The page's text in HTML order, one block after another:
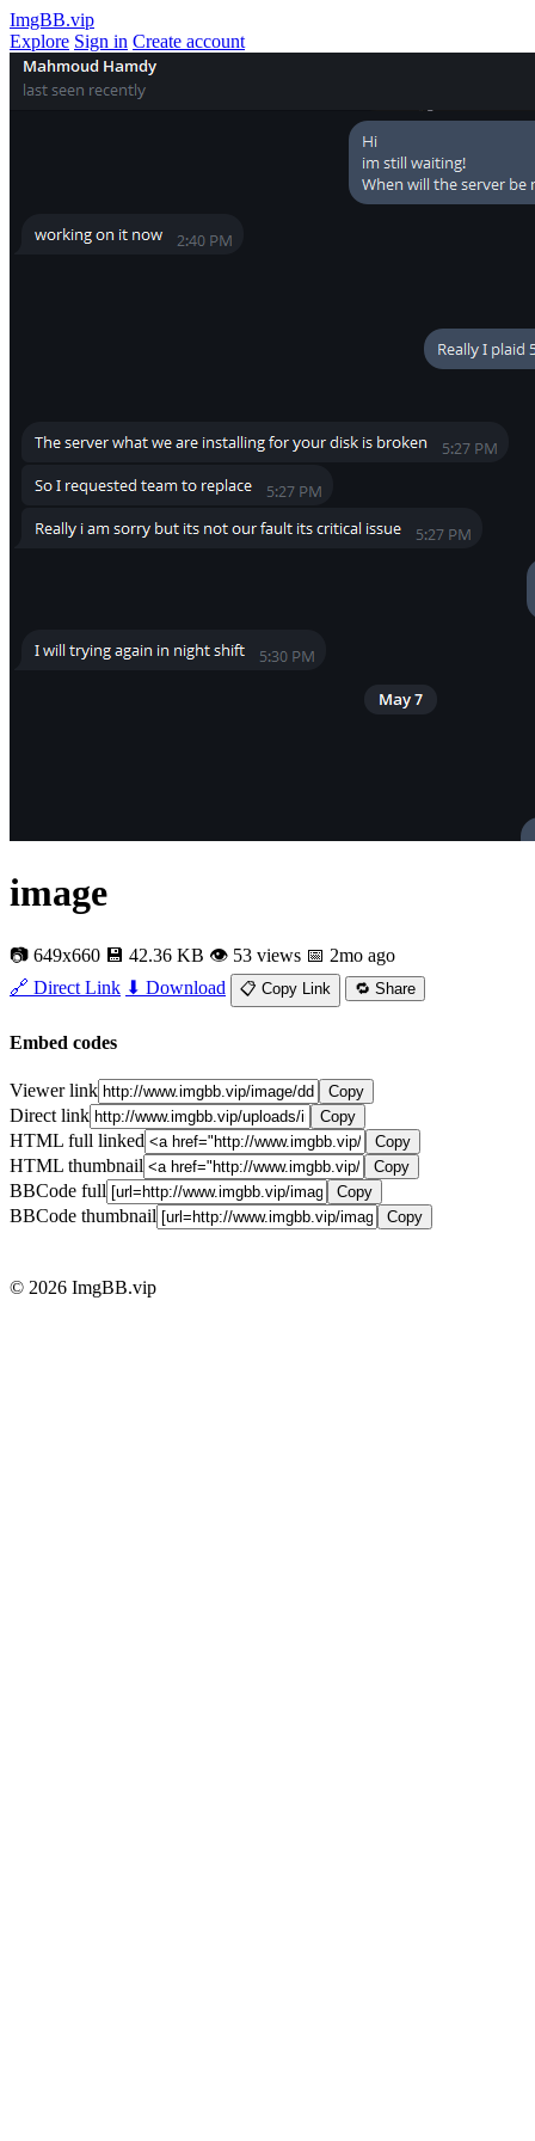
ImgBB.vip
Explore Sign in Create account
image
📷 649x660 💾 42.36 KB 👁 53 views 📅 2mo ago
🔗 Direct Link ⬇ Download 📋 Copy Link 🔁 Share
Embed codes
Viewer link Copy
Direct link Copy
HTML full linked Copy
HTML thumbnail Copy
BBCode full Copy
BBCode thumbnail Copy
© 2026 ImgBB.vip